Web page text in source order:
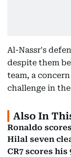
Al-Nassr's
despite them
team, a
challenge in
Also In
Ronaldo
Hilal seven
CR7 scores